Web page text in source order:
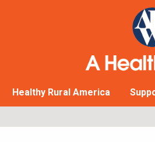
Healthy Rural America